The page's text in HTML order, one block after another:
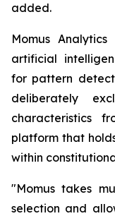
added.
Momus
artificial
for pattern
deliberately
characteristics
platform that
within
"Momus takes
selection and